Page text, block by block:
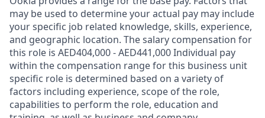
may be used to determine your actual pay may include
your specific job related knowledge, skills, experience,
and geographic location. The salary compensation for
this role is AED404,000 - AED441,000 Individual pay
within the compensation range for this business unit
specific role is determined based on a variety of
factors including experience, scope of the role,
capabilities to perform the role, education and